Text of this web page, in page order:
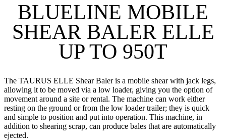
BLUELINE MOBILE
SHEAR BALER ELLE
UP TO 950T
The TAURUS ELLE Shear Baler is a mobile shear with jack legs,
allowing it to be moved via a low loader, giving you the option of
movement around a site or rental. The machine can work either
resting on the ground or from the low loader trailer; they is quick
and simple to position and put into operation. This machine, in
addition to shearing scrap, can produce bales that are automatically
ejected.